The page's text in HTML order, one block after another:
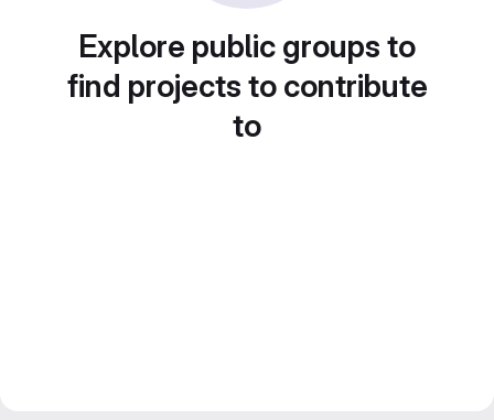
Explore public groups to
find projects to contribute
to